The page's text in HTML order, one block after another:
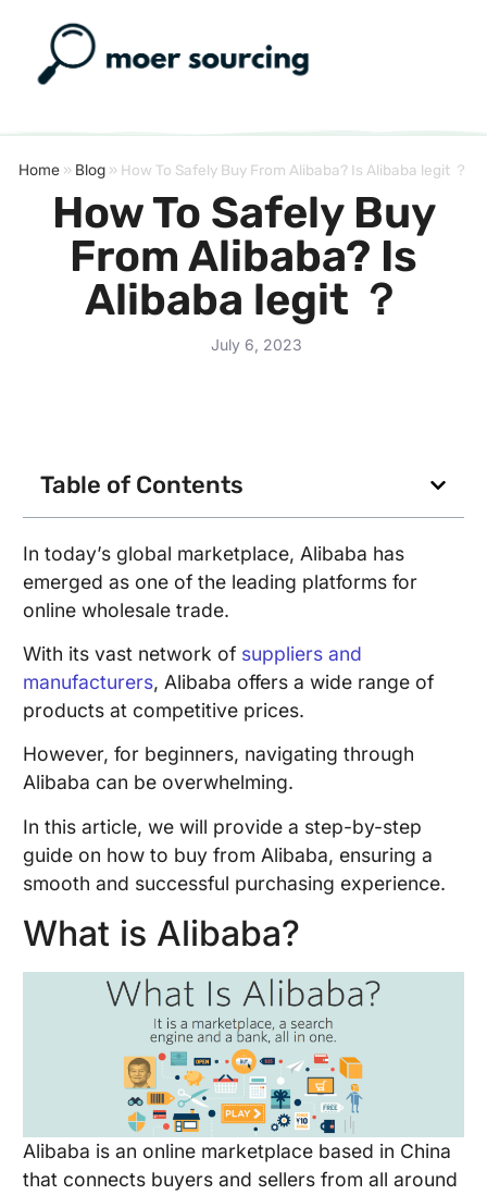
Home » Blog » How To Safely Buy From Alibaba? Is Alibaba legit ？
How To Safely Buy
From Alibaba? Is
Alibaba legit ？
July 6, 2023
Table of Contents
In today’s global marketplace, Alibaba has
emerged as one of the leading platforms for
online wholesale trade.
With its vast network of suppliers and
manufacturers, Alibaba offers a wide range of
products at competitive prices.
However, for beginners, navigating through
Alibaba can be overwhelming.
In this article, we will provide a step-by-step
guide on how to buy from Alibaba, ensuring a
smooth and successful purchasing experience.
What is Alibaba?
Alibaba is an online marketplace based in China
that connects buyers and sellers from all around